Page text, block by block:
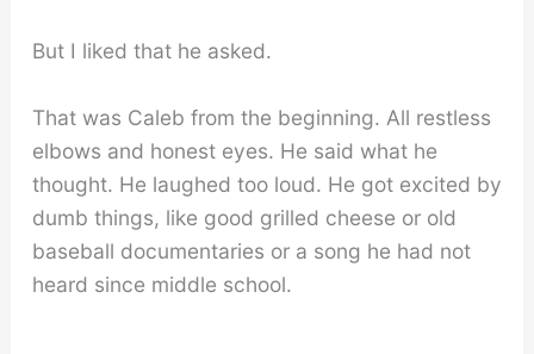
But I liked that he asked.
That was Caleb from the beginning. All restless
elbows and honest eyes. He said what he
thought. He laughed too loud. He got excited by
dumb things, like good grilled cheese or old
baseball documentaries or a song he had not
heard since middle school.